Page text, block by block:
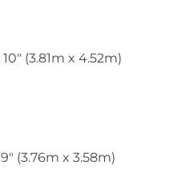
10" (3.81m x 4.52m)
9" (3.76m x 3.58m)